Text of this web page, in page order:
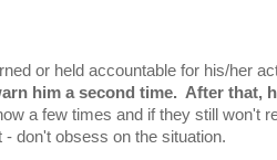
or held accountable for his/her
him a second time. After that,
a few times and if they still won't
- don't obsess on the situation.